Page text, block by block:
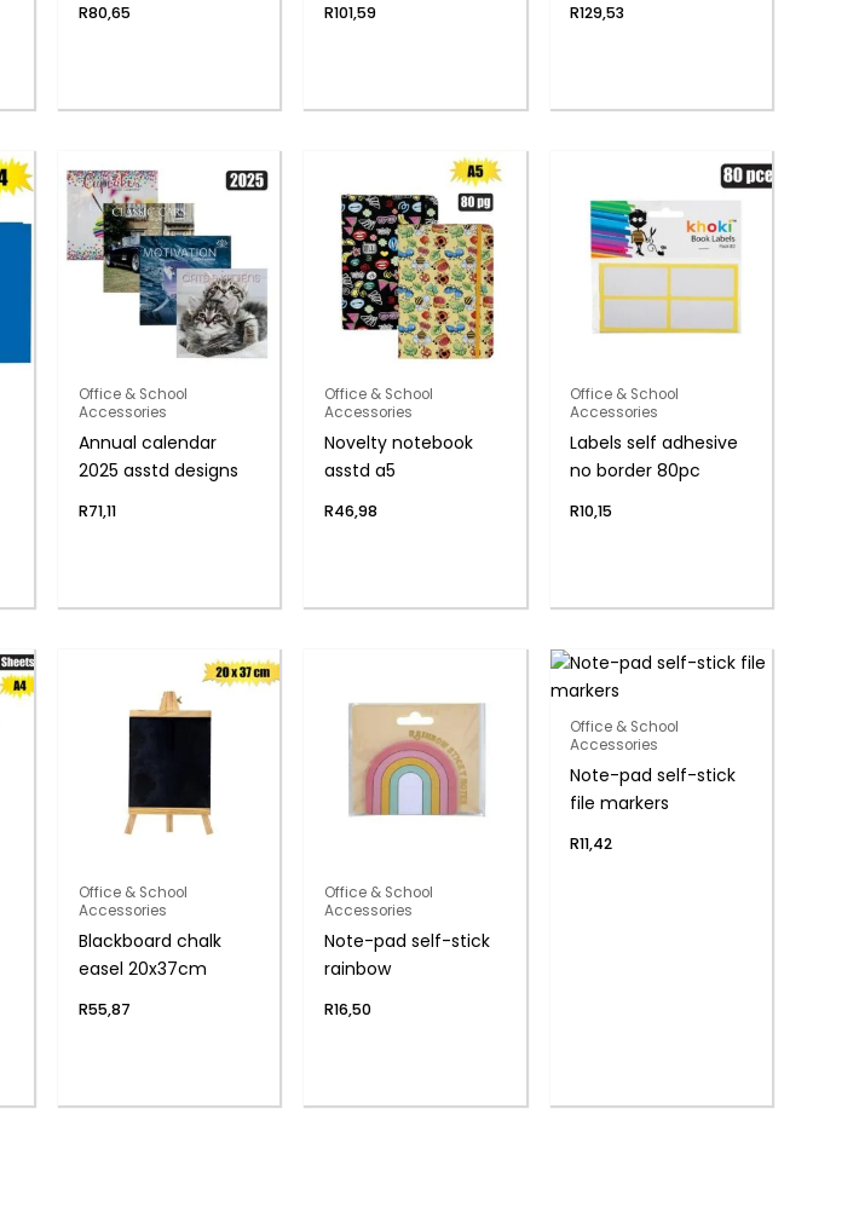
R80,65 R101,59 R129,53
Office & School
Accessories
Annual calendar
2025 asstd designs
R71,11
Office & School
Accessories
Novelty notebook
asstd a5
R46,98
Office & School
Accessories
Labels self adhesive
no border 80pc
R10,15
Office & School
Accessories
Blackboard chalk
easel 20x37cm
R55,87
Office & School
Accessories
Note-pad self-stick
rainbow
R16,50
Office & School
Accessories
Note-pad self-stick
file markers
R11,42